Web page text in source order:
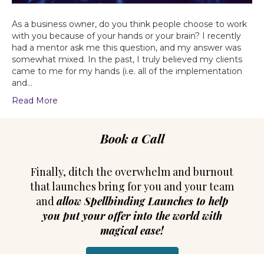
As a business owner, do you think people choose to work
with you because of your hands or your brain? I recently
had a mentor ask me this question, and my answer was
somewhat mixed. In the past, I truly believed my clients
came to me for my hands (i.e. all of the implementation
and…
Read More
Book a Call
Finally, ditch the overwhelm and burnout
that launches bring for you and your team
andallow Spellbinding Launches to help
you put your offer into the world with
magical ease!